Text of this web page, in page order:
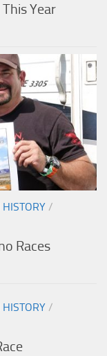
Year
/
Races
/